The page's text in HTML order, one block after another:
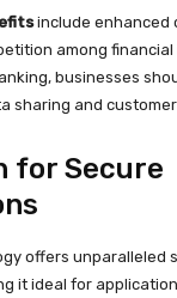
include enhanced
among financial
businesses
sharing and
for Secure
offers unparalleled
it ideal for